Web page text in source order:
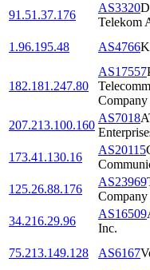
91.51.37.176
AS3320
Telekom
1.96.195.48
AS4766
182.181.247.80
AS17557
207.213.100.160
AS7018
173.41.130.16
AS20115
125.26.88.176
AS23969
34.216.29.96
AS16509
Inc.
75.213.149.128
AS6167